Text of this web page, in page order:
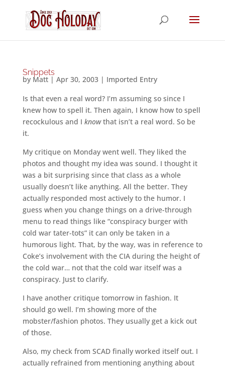
Snippets
by Matt| Apr 30, 2003| Imported Entry
Is that even a real word? I’m assuming so since I
knew how to spell it. Then again, I know how to spell
recockulous and I knowthat isn’t a real word. So be
it.
My critique on Monday went well. They liked the
photos and thought my idea was sound. I thought it
was a bit surprising since that class as a whole
usually doesn’t like anything. All the better. They
actually responded most actively to the humor. I
guess when you change things on a drive-through
menu to read things like “conspiracy burger with
cold war tater-tots” it can only be taken in a
humorous light. That, by the way, was in reference to
Coke’s involvement with the CIA during the height of
the cold war… not that the cold war itself was a
conspiracy. Just to clarify.
I have another critique tomorrow in fashion. It
should go well. I’m showing more of the
mobster/fashion photos. They usually get a kick out
of those.
Also, my check from SCAD finally worked itself out. I
actually refrained from mentioning anything about